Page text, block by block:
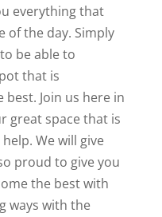
everything that
of the day. Simply
be able to
that is
Join us here in
great space that is
We will give
proud to give you
the best with
ways with the